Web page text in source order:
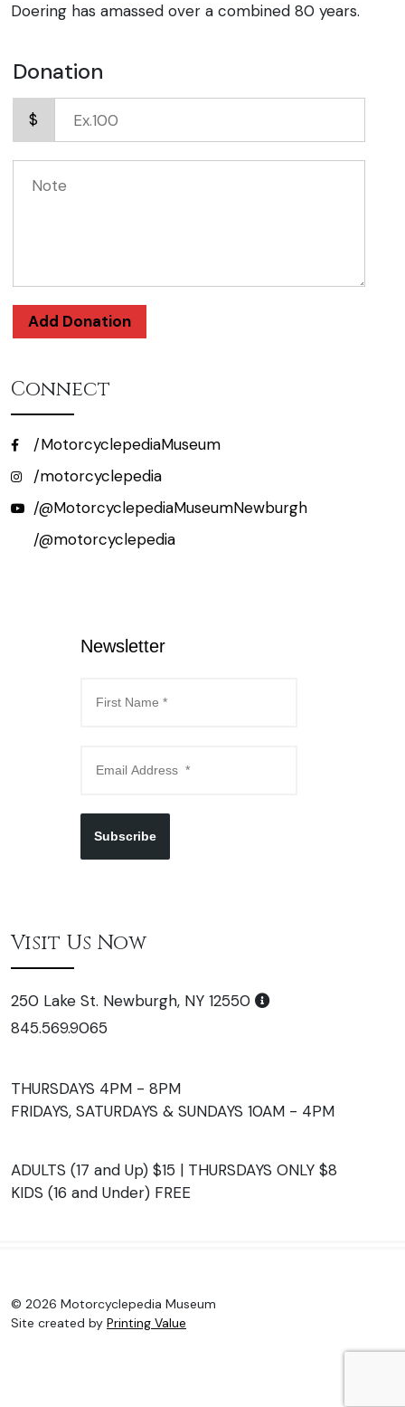
Doering has amassed over a combined 80 years.
Donation
$
Add Donation
Connect
/MotorcyclepediaMuseum
/motorcyclepedia
/@MotorcyclepediaMuseumNewburgh
/@motorcyclepedia
Newsletter
Subscribe
Visit Us Now
250 Lake St. Newburgh, NY 12550
845.569.9065
THURSDAYS 4PM - 8PM
FRIDAYS, SATURDAYS & SUNDAYS 10AM - 4PM
ADULTS (17 and Up) $15 | THURSDAYS ONLY $8
KIDS (16 and Under) FREE
© 2026 Motorcyclepedia Museum
Site created by Printing Value